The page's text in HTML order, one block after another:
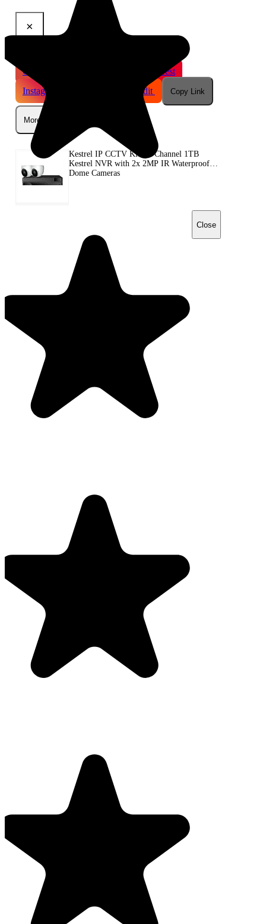
×
Gmail
Pinterest
Instagram
Reddit Copy Link
More
Kestrel IP CCTV Kit - 4 Channel 1TB
Kestrel NVR with 2x 2MP IR Waterproof
Dome Cameras
Close